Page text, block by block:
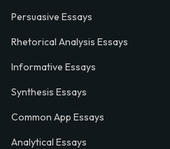
Persuasive Essays
Rhetorical Analysis Essays
Informative Essays
Synthesis Essays
Common App Essays
Analytical Essays